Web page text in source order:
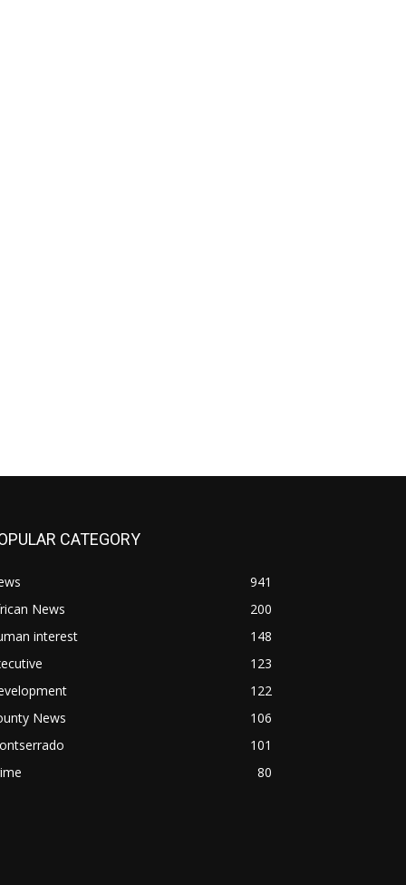
CATEGORY
941
News
200
interest
148
123
122
News
106
101
80